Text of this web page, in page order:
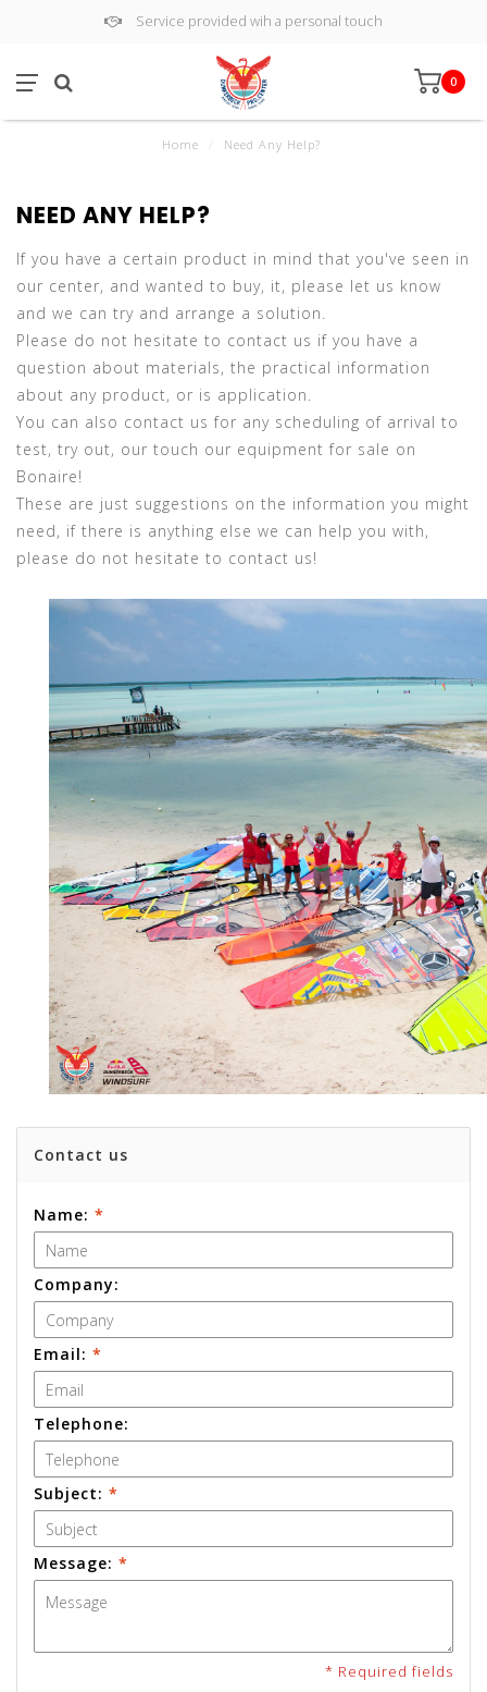
Service provided wih a personal touch
0
Home Need Any Help?
NEED ANY HELP?
If you have a certain product in mind that you've seen in
our center, and wanted to buy, it, please let us know
and we can try and arrange a solution.
Please do not hesitate to contact us if you have a
question about materials, the practical information
about any product, or is application.
You can also contact us for any scheduling of arrival to
test, try out, our touch our equipment for sale on
Bonaire!
These are just suggestions on the information you might
need, if there is anything else we can help you with,
please do not hesitate to contact us!
Contact us
Name: *
Company:
Email: *
Telephone:
Subject: *
Message: *
* Required fields